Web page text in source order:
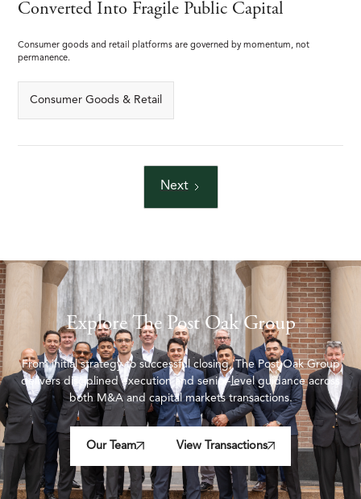
Converted Into Fragile Public Capital
Consumer goods and retail platforms are governed by momentum, not
permanence.
Consumer Goods & Retail
Next
Explore The Post Oak Group
From initial strategy to successful closing, The Post Oak Group
delivers disciplined execution and senior-level guidance across
both M&A and capital markets transactions.
Our Team View Transactions